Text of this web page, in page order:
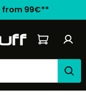
from 99€**
Shopping